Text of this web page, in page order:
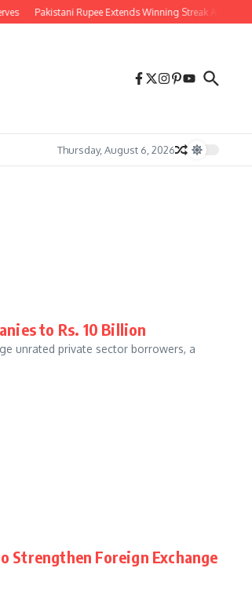
Pakistani Rupee Extends Winning Streak Against US
Thursday, August 6, 2026
to Rs. 10 Billion
unrated private sector borrowers, a
Strengthen Foreign Exchange